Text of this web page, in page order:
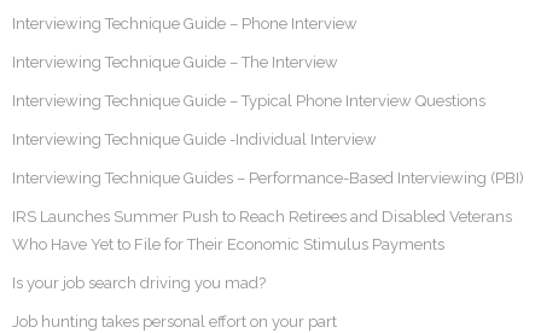
Interviewing Technique Guide – Phone Interview
Interviewing Technique Guide – The Interview
Interviewing Technique Guide – Typical Phone Interview Questions
Interviewing Technique Guide -Individual Interview
Interviewing Technique Guides – Performance-Based Interviewing (PBI)
IRS Launches Summer Push to Reach Retirees and Disabled Veterans
Who Have Yet to File for Their Economic Stimulus Payments
Is your job search driving you mad?
Job hunting takes personal effort on your part